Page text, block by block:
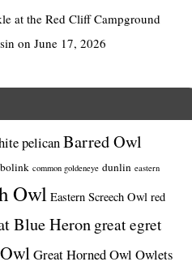
at the Red Cliff Campground
on June 17, 2026
pelicanBarred Owl
common goldeneye dunlin eastern
Owl Eastern Screech Owl red
Blue Heron great egret
Great Horned Owl Owlets